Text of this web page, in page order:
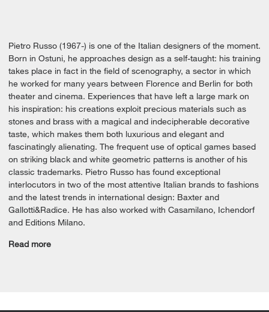
Pietro Russo (1967-) is one of the Italian designers of the moment.
Born in Ostuni, he approaches design as a self-taught: his training
takes place in fact in the field of scenography, a sector in which
he worked for many years between Florence and Berlin for both
theater and cinema. Experiences that have left a large mark on
his inspiration: his creations exploit precious materials such as
stones and brass with a magical and indecipherable decorative
taste, which makes them both luxurious and elegant and
fascinatingly alienating. The frequent use of optical games based
on striking black and white geometric patterns is another of his
classic trademarks. Pietro Russo has found exceptional
interlocutors in two of the most attentive Italian brands to fashions
and the latest trends in international design: Baxter and
Gallotti&Radice. He has also worked with Casamilano, Ichendorf
and Editions Milano.
Read more